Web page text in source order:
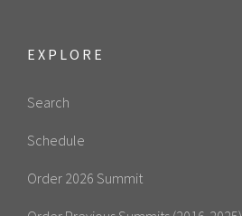
EXPLORE
Search
Schedule
Order 2026 Summit